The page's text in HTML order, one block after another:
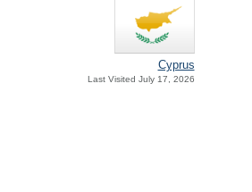
Cyprus
Last Visited July 17, 2026